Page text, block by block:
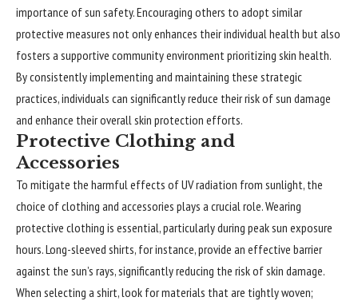
importance of sun safety. Encouraging others to adopt similar
protective measures not only enhances their individual health but also
fosters a supportive community environment prioritizing skin health.
By consistently implementing and maintaining these strategic
practices, individuals can significantly reduce their risk of sun damage
and enhance their overall skin protection efforts.
Protective Clothing and
Accessories
To mitigate the harmful effects of UV radiation from sunlight, the
choice of clothing and accessories plays a crucial role. Wearing
protective clothing is essential, particularly during peak sun exposure
hours. Long-sleeved shirts, for instance, provide an effective barrier
against the sun’s rays, significantly reducing the risk of skin damage.
When selecting a shirt, look for materials that are tightly woven;